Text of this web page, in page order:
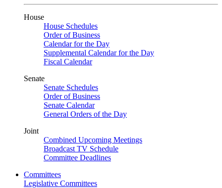
House
House Schedules
Order of Business
Calendar for the Day
Supplemental Calendar for the Day
Fiscal Calendar
Senate
Senate Schedules
Order of Business
Senate Calendar
General Orders of the Day
Joint
Combined Upcoming Meetings
Broadcast TV Schedule
Committee Deadlines
Committees
Legislative Committees